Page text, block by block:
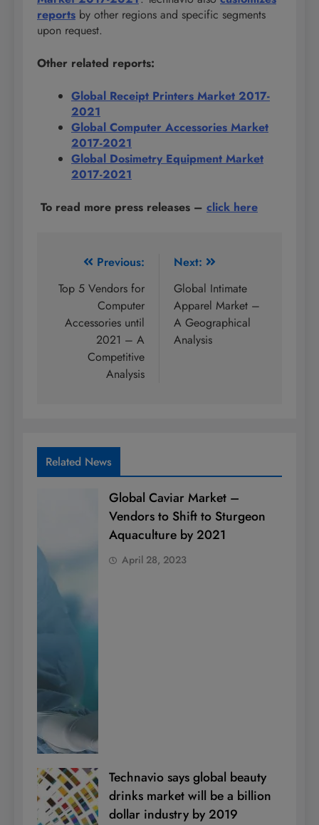
reports by other regions and specific segments
upon request.
Other related reports:
Global Receipt Printers Market 2017-
2021
Global Computer Accessories Market
2017-2021
Global Dosimetry Equipment Market
2017-2021
To read more press releases – click here
navigation
Previous:
Top 5 Vendors for
Computer
Accessories until
2021 – A
Competitive
Analysis
Next:
Global Intimate
Apparel Market –
A Geographical
Analysis
Related News
Global Caviar Market –
Vendors to Shift to Sturgeon
Aquaculture by 2021
April 28, 2023
Technavio says global beauty
drinks market will be a billion
dollar industry by 2019